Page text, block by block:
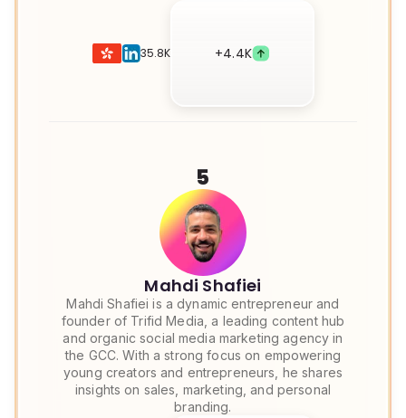
35.8K +4.4K
5
Mahdi Shafiei
Mahdi Shafiei is a dynamic entrepreneur and
founder of Trifid Media, a leading content hub
and organic social media marketing agency in
the GCC. With a strong focus on empowering
young creators and entrepreneurs, he shares
insights on sales, marketing, and personal
branding.